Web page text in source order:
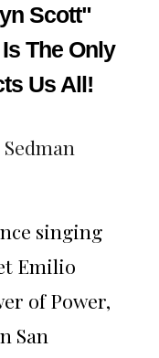
Scott"
The Only
Us All!
singing
Emilio
of Power,
San